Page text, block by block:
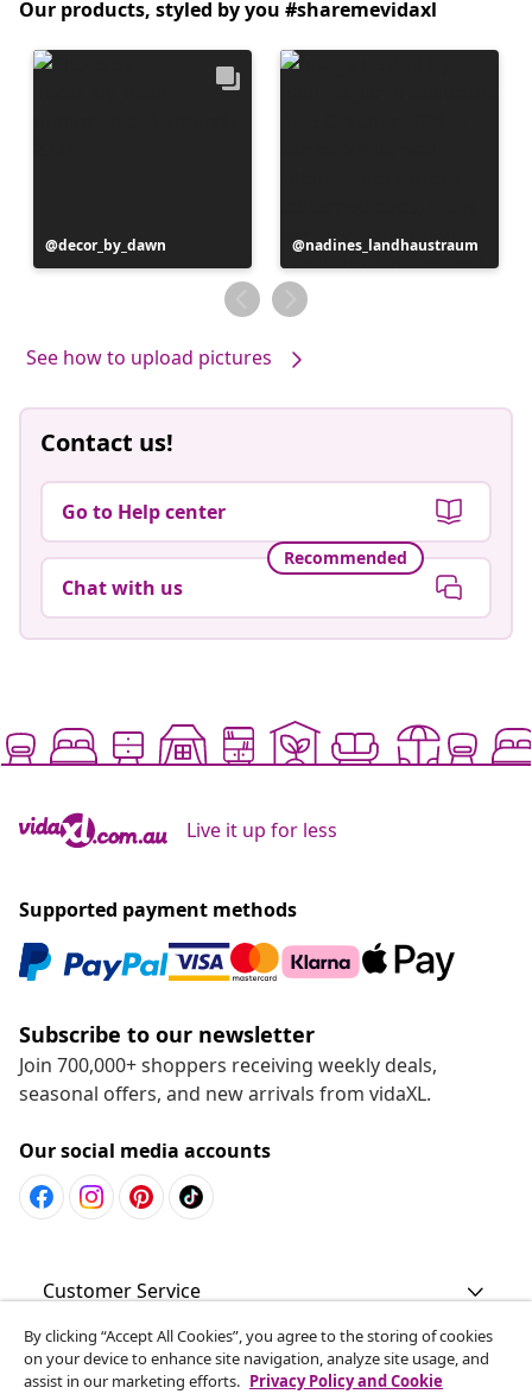
Our products, styled by you #sharemevidaxl
Post
published
decor_by_dawn
Post
published
by
nadines_landhaustraum
See how to upload pictures
Contact us!
Go to Help center
Recommended
Chat with us
Live it up for less
Supported payment methods
Subscribe to our newsletter
Join 700,000+ shoppers receiving weekly deals,
seasonal offers, and new arrivals from vidaXL.
Our social media accounts
Customer Service
Business
By clicking “Accept All Cookies”, you agree to the storing of cookies
on your device to enhance site navigation, analyze site usage, and
assist in our marketing efforts. Privacy Policy and Cookie